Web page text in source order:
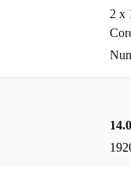
2 x